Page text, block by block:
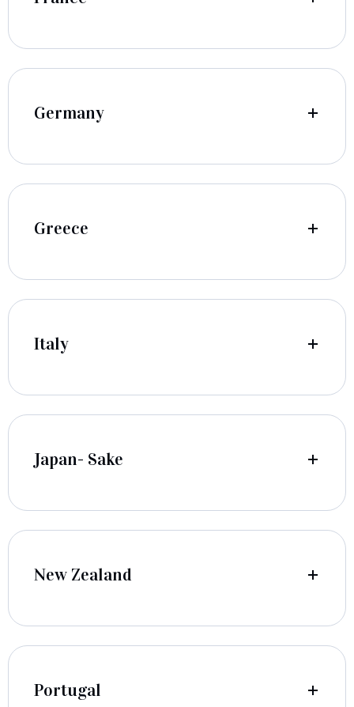
Germany
Greece
Italy
Japan- Sake
New Zealand
Portugal